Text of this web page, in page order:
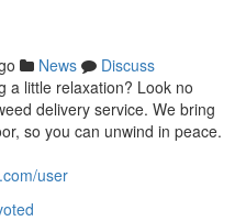
News
Discuss
a little relaxation? Look no
delivery service. We bring
so you can unwind in peace.
user